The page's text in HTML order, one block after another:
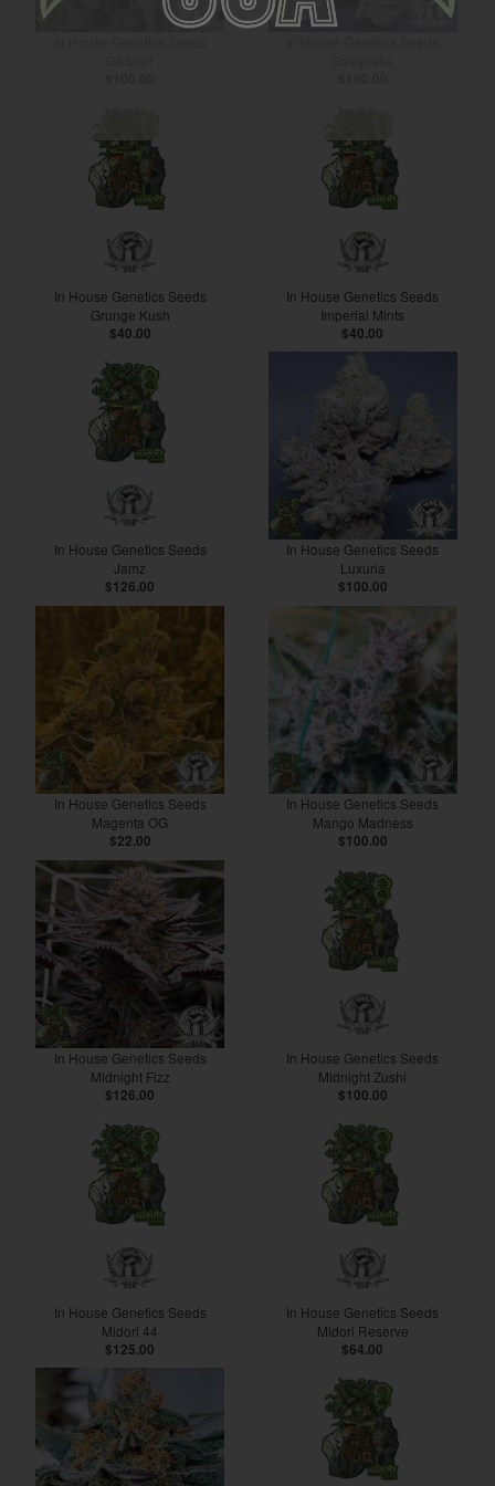
In House Genetics Seeds
Grunge Kush
$40.00
In House Genetics Seeds
Imperial Mints
$40.00
In House Genetics Seeds
Jamz
$126.00
In House Genetics Seeds
Luxuria
$100.00
In House Genetics Seeds
Magenta OG
$22.00
In House Genetics Seeds
Mango Madness
$100.00
In House Genetics Seeds
Midnight Fizz
$126.00
In House Genetics Seeds
Midnight Zushi
$100.00
In House Genetics Seeds
Midori 44
$125.00
In House Genetics Seeds
Midori Reserve
$64.00